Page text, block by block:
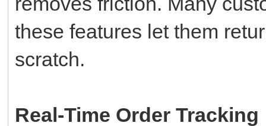
these features let them
scratch.
Real-Time Order Tracking